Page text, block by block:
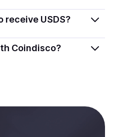
provider and country.
KYC verification to
highlights providers
available, allowing
checks.
receive USDS?
payment method and
Coindisco?
here: SellUSDSin Canada